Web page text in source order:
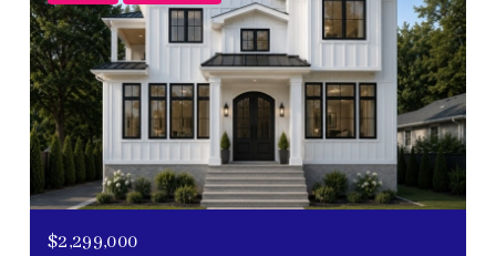
$2,299,000